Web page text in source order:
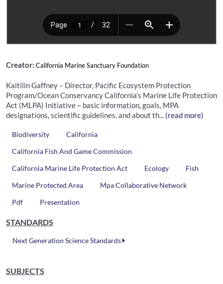
Creator: California Marine Sanctuary Foundation
Kaitilin Gaffney – Director, Pacific Ecosystem Protection
Program/Ocean Conservancy California’s Marine Life Protection
Act (MLPA) Initiative – basic information, goals, MPA
designations, scientific guidelines, and about th... (read more)
Biodiversity
California
California Fish And Game Commission
California Marine Life Protection Act
Ecology
Fish
Marine Protected Area
Mpa Collaborative Network
Pdf
Presentation
STANDARDS
Next Generation Science Standards
SUBJECTS